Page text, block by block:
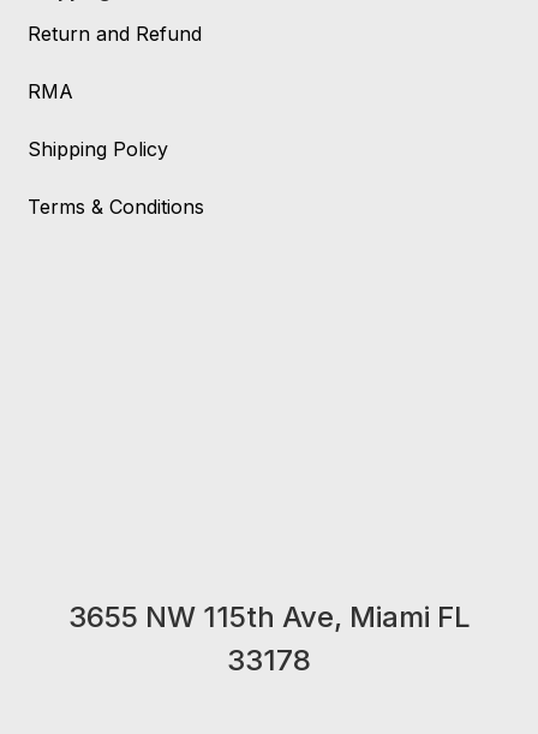
Return and Refund
RMA
Shipping Policy
Terms & Conditions
3655 NW 115th Ave, Miami FL
33178